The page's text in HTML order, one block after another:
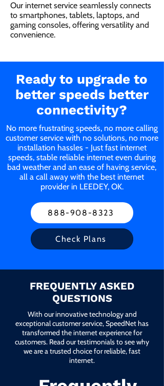
Our internet service seamlessly connects
to smartphones, tablets, laptops, and
gaming consoles, offering versatility and
convenience.
Ready to upgrade to
better speeds better
connectivity?
No more frustrating speeds, no more calling
customer service with no solutions, no more
installation hassles - Just fast internet
speeds, stable reliable internet even during
bad weather and an ease of having service,
all a call away with the best internet
provider in LEEDEY, OK.
888-908-8323
Check Plans
FREQUENTLY ASKED
QUESTIONS
With our innovative technology and
exceptional customer service, SpeedNet has
transformed the internet experience for
customers. Read our testimonials to see why
we are a trusted choice for reliable, fast
internet.